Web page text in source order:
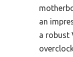
an
a robust